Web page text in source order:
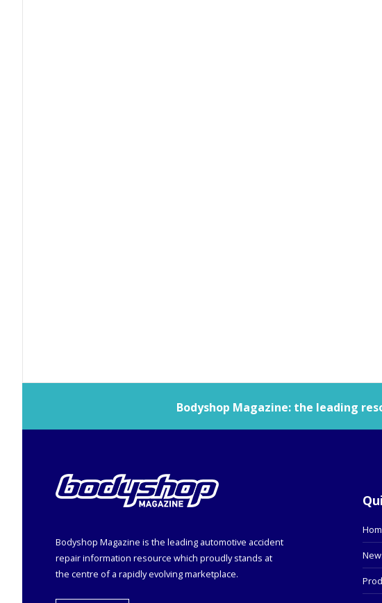
Bodyshop Magazine: the leading
Bodyshop Magazine is the leading automotive accident
repair information resource which proudly stands at
the centre of a rapidly evolving marketplace.